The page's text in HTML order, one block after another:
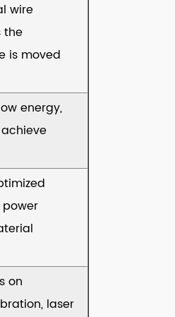
wire
the
is moved
energy,
on
laser